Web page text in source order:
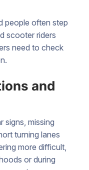
people often step
scooter riders
need to check
and
signs, missing
turning lanes
more difficult,
or during